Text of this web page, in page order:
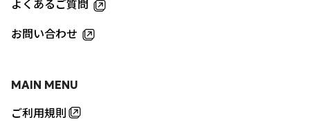
MAIN MENU
ご利用規則
よくあるご質問
お問い合わせ